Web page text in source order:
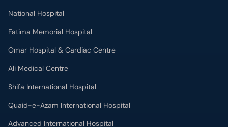
National Hospital
Fatima Memorial Hospital
Omar Hospital & Cardiac Centre
Ali Medical Centre
Shifa International Hospital
Quaid-e-Azam International Hospital
Advanced International Hospital